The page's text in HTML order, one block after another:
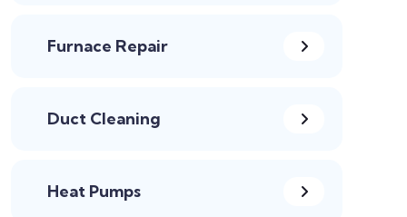
Furnace Repair
Duct Cleaning
Heat Pumps